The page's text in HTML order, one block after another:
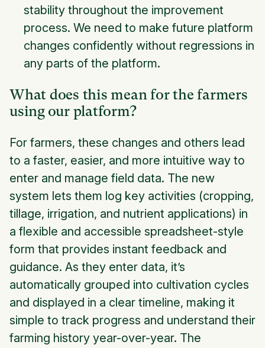
stability throughout the improvement
process. We need to make future platform
changes confidently without regressions in
any parts of the platform.
What does this mean for the farmers
using our platform?
For farmers, these changes and others lead
to a faster, easier, and more intuitive way to
enter and manage field data. The new
system lets them log key activities (cropping,
tillage, irrigation, and nutrient applications) in
a flexible and accessible spreadsheet-style
form that provides instant feedback and
guidance. As they enter data, it’s
automatically grouped into cultivation cycles
and displayed in a clear timeline, making it
simple to track progress and understand their
farming history year-over-year. The